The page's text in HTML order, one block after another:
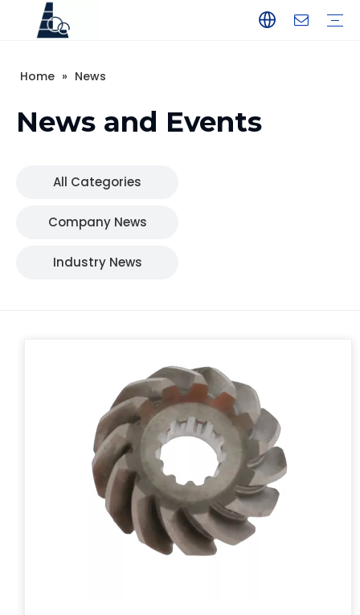
Home » News
News and Events
All Categories
Company News
Industry News